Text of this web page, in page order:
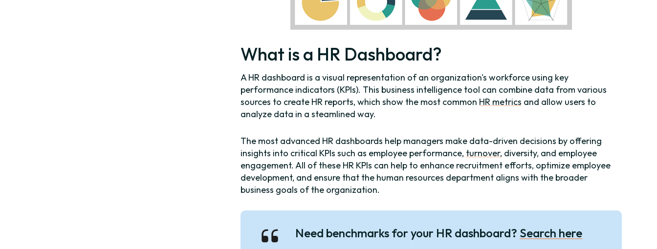
What is a HR Dashboard?
A HR dashboard is a visual representation of an organization's workforce using key
performance indicators (KPIs). This business intelligence tool can combine data from various
sources to create HR reports, which show the most common HR metrics and allow users to
analyze data in a steamlined way.
The most advanced HR dashboards help managers make data-driven decisions by offering
insights into critical KPIs such as employee performance, turnover, diversity, and employee
engagement. All of these HR KPIs can help to enhance recruitment efforts, optimize employee
development, and ensure that the human resources department aligns with the broader
business goals of the organization.
Need benchmarks for your HR dashboard? Search here